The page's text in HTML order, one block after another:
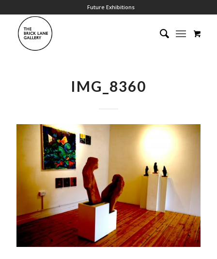
Future Exhibitions
IMG_8360